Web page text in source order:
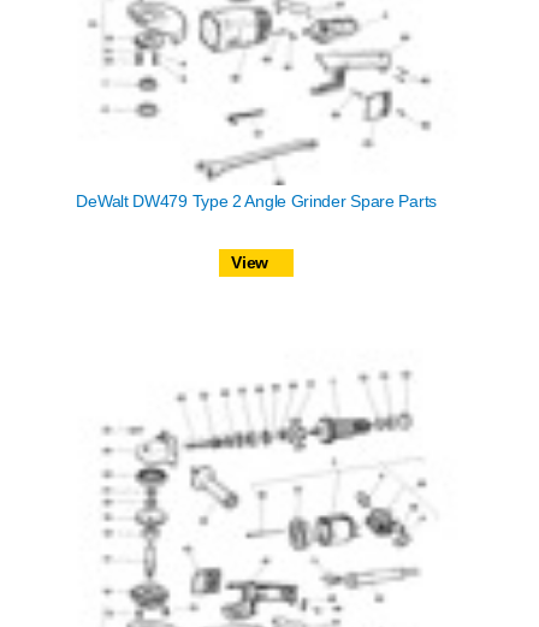
DeWalt DW479 Type 2 Angle Grinder Spare Parts
View